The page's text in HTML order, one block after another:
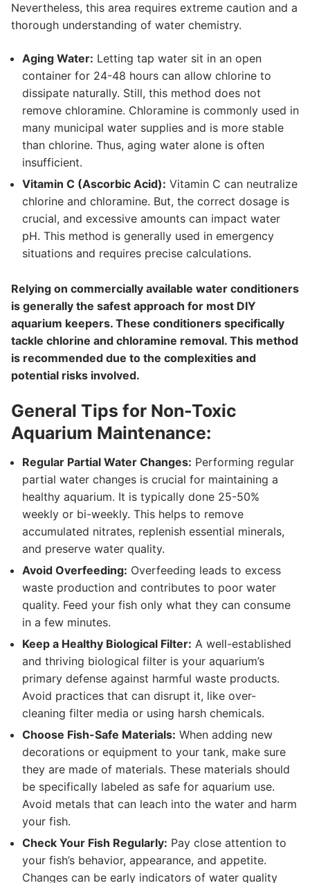
Nevertheless, this area requires extreme caution and a
thorough understanding of water chemistry.
Aging Water: Letting tap water sit in an open
container for 24-48 hours can allow chlorine to
dissipate naturally. Still, this method does not
remove chloramine. Chloramine is commonly used in
many municipal water supplies and is more stable
than chlorine. Thus, aging water alone is often
insufficient.
Vitamin C (Ascorbic Acid): Vitamin C can neutralize
chlorine and chloramine. But, the correct dosage is
crucial, and excessive amounts can impact water
pH. This method is generally used in emergency
situations and requires precise calculations.
Relying on commercially available water conditioners
is generally the safest approach for most DIY
aquarium keepers. These conditioners specifically
tackle chlorine and chloramine removal. This method
is recommended due to the complexities and
potential risks involved.
General Tips for Non-Toxic
Aquarium Maintenance:
Regular Partial Water Changes: Performing regular
partial water changes is crucial for maintaining a
healthy aquarium. It is typically done 25-50%
weekly or bi-weekly. This helps to remove
accumulated nitrates, replenish essential minerals,
and preserve water quality.
Avoid Overfeeding: Overfeeding leads to excess
waste production and contributes to poor water
quality. Feed your fish only what they can consume
in a few minutes.
Keep a Healthy Biological Filter: A well-established
and thriving biological filter is your aquarium’s
primary defense against harmful waste products.
Avoid practices that can disrupt it, like over-
cleaning filter media or using harsh chemicals.
Choose Fish-Safe Materials: When adding new
decorations or equipment to your tank, make sure
they are made of materials. These materials should
be specifically labeled as safe for aquarium use.
Avoid metals that can leach into the water and harm
your fish.
Check Your Fish Regularly: Pay close attention to
your fish’s behavior, appearance, and appetite.
Changes can be early indicators of water quality